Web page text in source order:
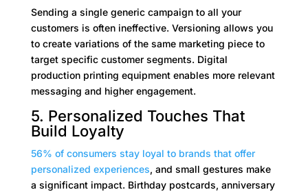
Sending a single generic campaign to all your
customers is often ineffective. Versioning allows you
to create variations of the same marketing piece to
target specific customer segments. Digital
production printing equipment enables more relevant
messaging and higher engagement.
5. Personalized Touches That
Build Loyalty
56% of consumers stay loyal to brands that offer
personalized experiences, and small gestures make
a significant impact. Birthday postcards, anniversary